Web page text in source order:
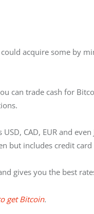
acquire some by
can trade cash for
CAD, EUR and
but includes credit
gives you the best
get Bitcoin.